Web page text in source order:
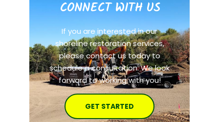
CONNECT WITH US
If you are interested in our
shoreline restoration services,
please contact us today to
schedule a consultation. We look
forward to working with you!
GET STARTED